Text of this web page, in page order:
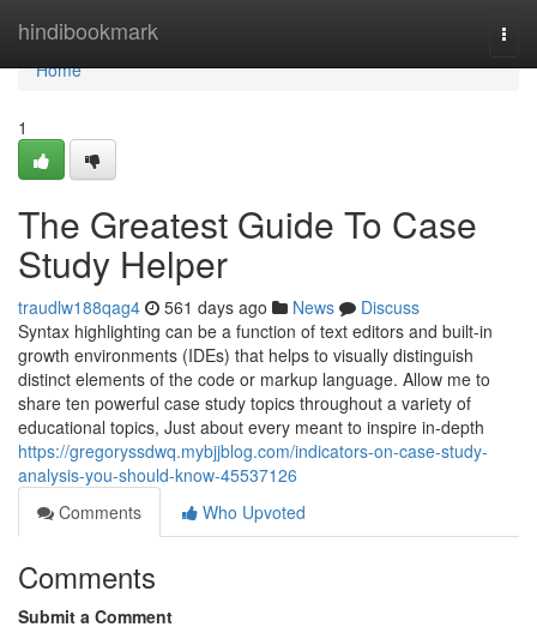
hindibookmark
Home
Home
1
The Greatest Guide To Case
Study Helper
traudlw188qag4 561 days ago News
Discuss
Syntax highlighting can be a function of text editors and built-in
growth environments (IDEs) that helps to visually distinguish
distinct elements of the code or markup language. Allow me to
share ten powerful case study topics throughout a variety of
educational topics, Just about every meant to inspire in-depth
https://gregoryssdwq.mybjjblog.com/indicators-on-case-study-
analysis-you-should-know-45537126
Comments
Who Upvoted
Comments
Submit a Comment